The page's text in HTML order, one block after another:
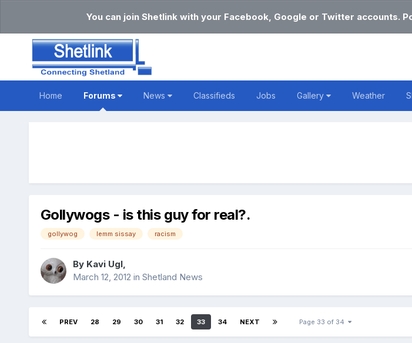
You can join Shetlink with your Facebook, Google or Twitter accounts.
Home Forums News Classifieds Jobs Gallery Weather
Gollywogs - is this guy for real?.
gollywog lemm sissay racism
By Kavi Ugl,
March 12, 2012 in Shetland News
PREV 28 29 30 31 32 33 34 NEXT Page 33 of 34